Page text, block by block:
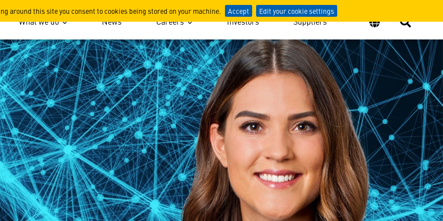
around this site you consent to cookies being stored on your machine. Accept Edit your cookie settings
the Warfighter
What we do News Careers Investors Suppliers